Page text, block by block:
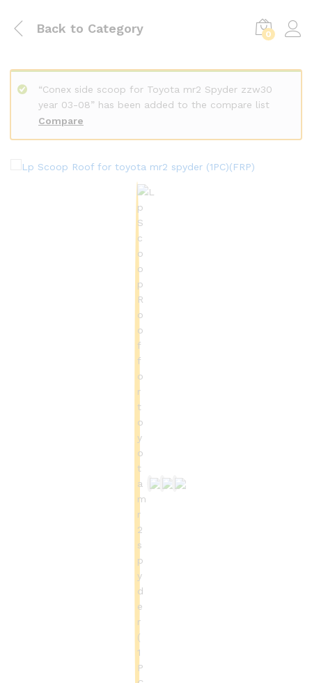
Back to Category 0
Compare
“Conex side scoop for Toyota mr2 Spyder zzw30
year 03-08” has been added to the compare list